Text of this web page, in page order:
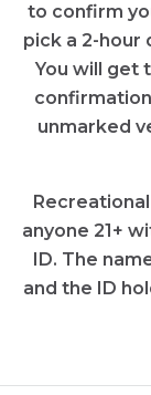
to confirm
pick a 2-hour
You will get
unmarked
anyone 21+
ID. The
and the ID